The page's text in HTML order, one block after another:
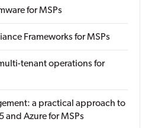
for MSPs
Frameworks for MSPs
tenant operations for
a practical approach to
and Azure for MSPs